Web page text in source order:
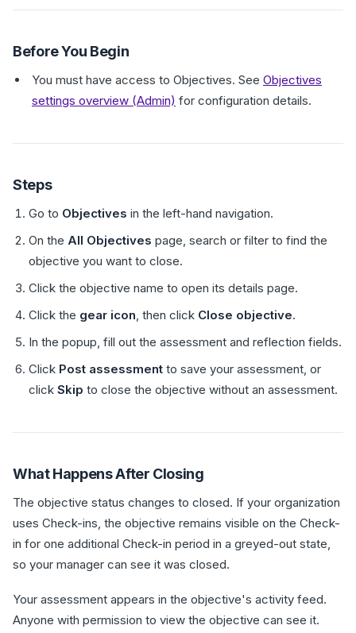
Before You Begin
You must have access to Objectives. See Objectives
settings overview (Admin) for configuration details.
Steps
Go to Objectives in the left-hand navigation.
On the All Objectives page, search or filter to find the
objective you want to close.
Click the objective name to open its details page.
Click the gear icon, then click Close objective.
In the popup, fill out the assessment and reflection fields.
Click Post assessment to save your assessment, or
click Skip to close the objective without an assessment.
What Happens After Closing
The objective status changes to closed. If your organization
uses Check-ins, the objective remains visible on the Check-
in for one additional Check-in period in a greyed-out state,
so your manager can see it was closed.
Your assessment appears in the objective's activity feed.
Anyone with permission to view the objective can see it.